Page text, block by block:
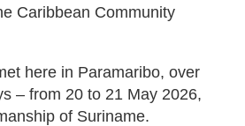
Caribbean Community
here in Paramaribo, over
– from 20 to 21 May 2026,
of Suriname.